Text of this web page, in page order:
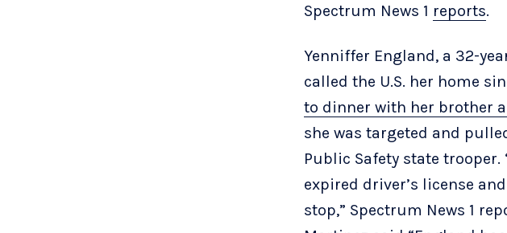
Spectrum News 1 reports.
Yenniffer England, a 32-
called the U.S. her home
to dinner with her brother
she was targeted and
Public Safety state
expired driver’s license
stop,” Spectrum News 1